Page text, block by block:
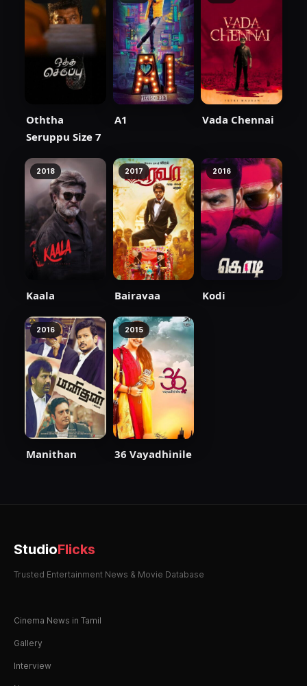
Oththa
Seruppu Size 7
A1 Vada Chennai
2018
Kaala
2017
Bairavaa
2016
Kodi
2016
Manithan
2015
36 Vayadhinile
StudioFlicks
Trusted Entertainment News & Movie Database
Cinema News in Tamil
Gallery
Interview